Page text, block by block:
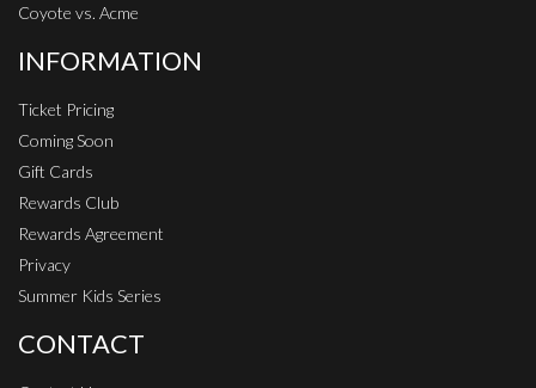
Coyote vs. Acme
INFORMATION
Ticket Pricing
Coming Soon
Gift Cards
Rewards Club
Rewards Agreement
Privacy
Summer Kids Series
CONTACT